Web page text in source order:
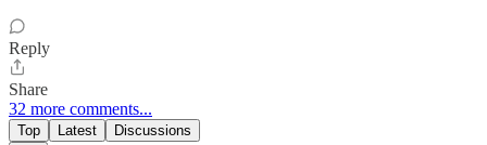
Reply
Share
32 more comments...
Top Latest Discussions